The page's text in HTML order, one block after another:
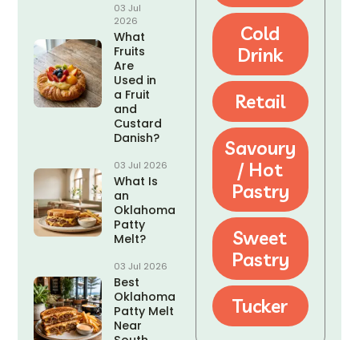
03 Jul
2026
What
Fruits
Are
Used in
a Fruit
and
Custard
Danish?
03 Jul 2026
What Is
an
Oklahoma
Patty
Melt?
03 Jul 2026
Best
Oklahoma
Patty Melt
Near
Cold
Drink
Retail
Savoury
/ Hot
Pastry
Sweet
Pastry
Tucker